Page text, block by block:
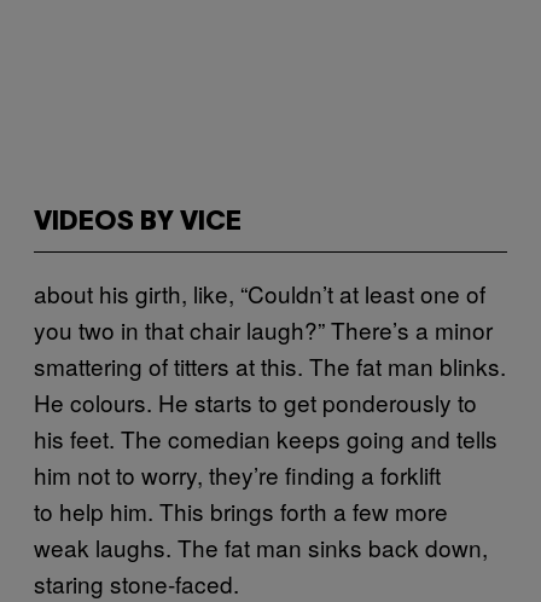
VIDEOS BY VICE
about his girth, like, “Couldn’t at least one of
you two in that chair laugh?” There’s a minor
smattering of titters at this. The fat man blinks.
He colours. He starts to get ponderously to
his feet. The comedian keeps going and tells
him not to worry, they’re finding a forklift
to help him. This brings forth a few more
weak laughs. The fat man sinks back down,
staring stone-faced.